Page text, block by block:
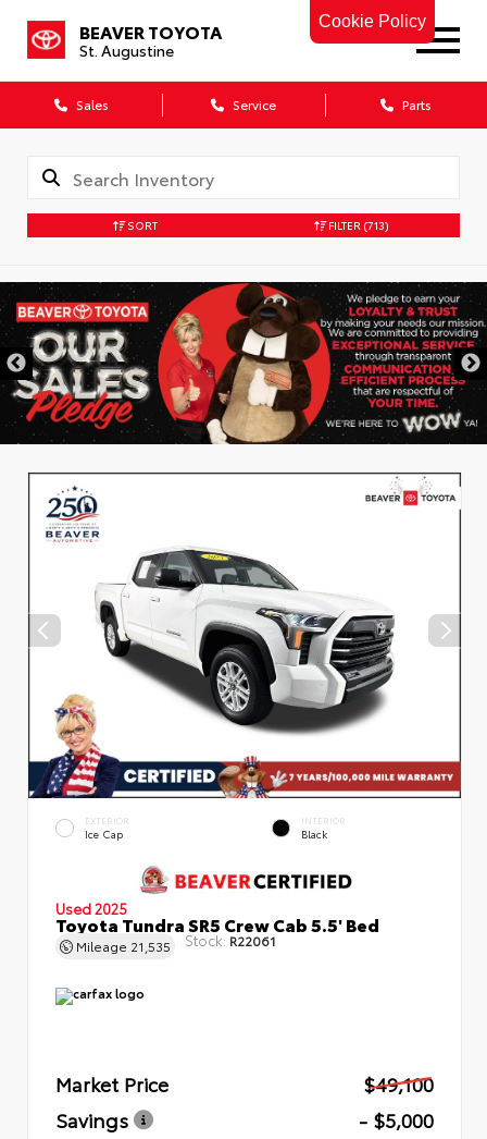
Cookie Policy
BEAVER TOYOTA
St. Augustine
Sales Service Parts
SORT FILTER (713)
EXTERIOR
Ice Cap
INTERIOR
Black
Used 2025
Toyota Tundra SR5 Crew Cab 5.5' Bed
Mileage 21,535 Stock: R22061
Market Price
$49,100
Savings
- $5,000